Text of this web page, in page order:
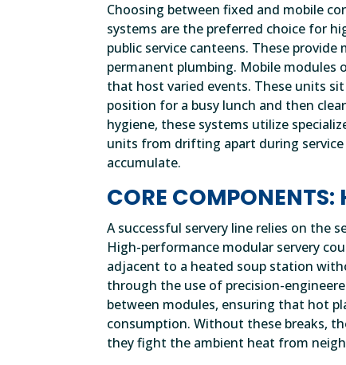
Choosing between fixed and mobile
systems are the preferred choice for
public service canteens. These
permanent plumbing. Mobile
that host varied events. These units
position for a busy lunch and then
hygiene, these systems utilize
units from drifting apart during service
accumulate.
CORE
A successful servery line relies on the
High-performance modular servery
adjacent to a heated soup station
through the use of precision-
between modules, ensuring that hot
consumption. Without these breaks,
they fight the ambient heat from